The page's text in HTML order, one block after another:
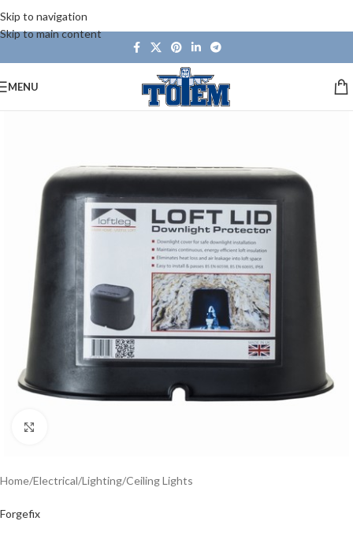
Skip to navigation
Skip to main content
MENU
Home/Electrical/Lighting/Ceiling Lights
Forgefix